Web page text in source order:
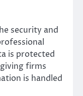
security and
is protected
firms
is handled